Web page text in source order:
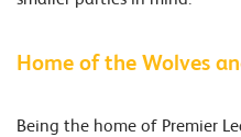
Home of the Wolves
Being the home of Premier